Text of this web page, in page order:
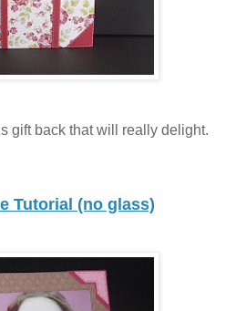
gift back that will really delight.
Tutorial (no glass)